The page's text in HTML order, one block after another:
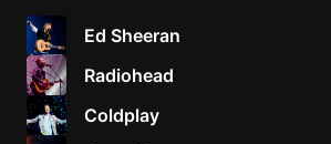
Ed Sheeran
Radiohead
Coldplay